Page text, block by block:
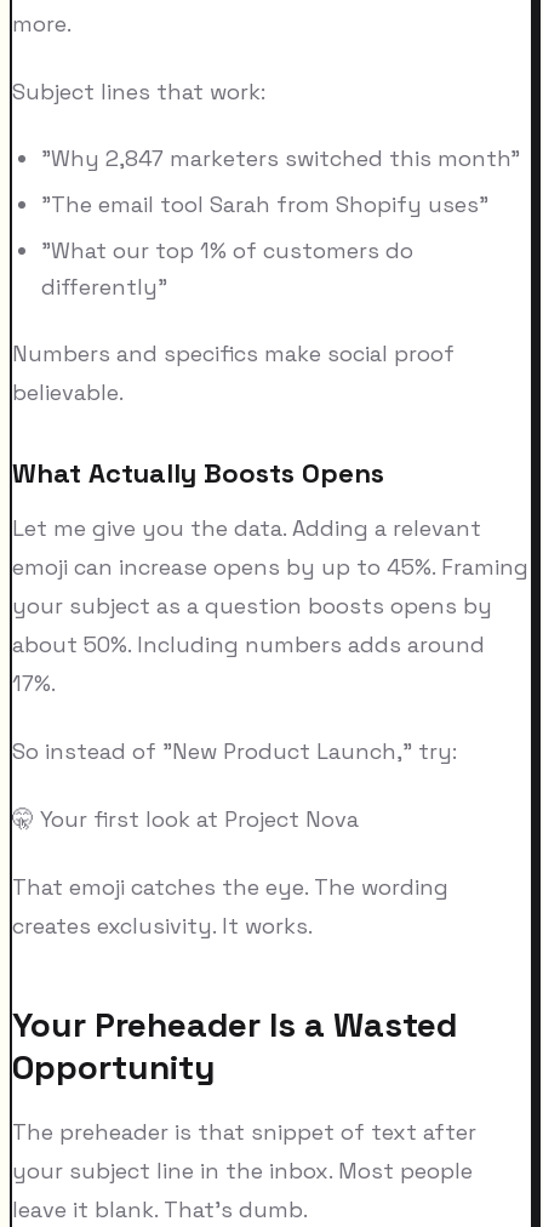
more.
Subject lines that work:
"Why 2,847 marketers switched this month"
"The email tool Sarah from Shopify uses"
"What our top 1% of customers do
differently"
Numbers and specifics make social proof
believable.
What Actually Boosts Opens
Let me give you the data. Adding a relevant
emoji can increase opens by up to 45%. Framing
your subject as a question boosts opens by
about 50%. Including numbers adds around
17%.
So instead of "New Product Launch," try:
🤫 Your first look at Project Nova
That emoji catches the eye. The wording
creates exclusivity. It works.
Your Preheader Is a Wasted
Opportunity
The preheader is that snippet of text after
your subject line in the inbox. Most people
leave it blank. That's dumb.